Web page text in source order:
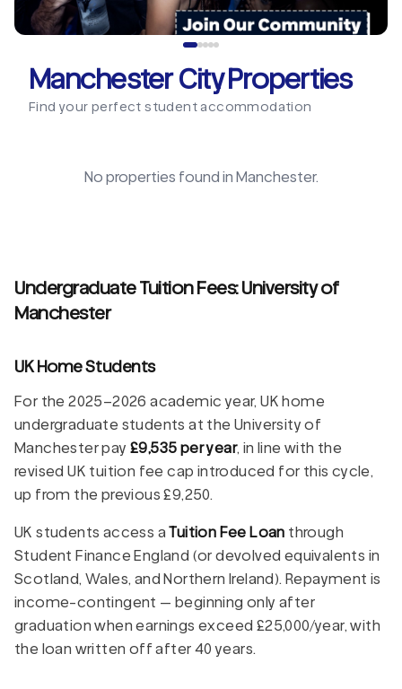
Manchester City Properties
Find your perfect student accommodation
No properties found in Manchester.
Undergraduate Tuition Fees: University of
Manchester
UK Home Students
For the 2025–2026 academic year, UK home
undergraduate students at the University of
Manchester pay£9,535 per year, in line with the
revised UK tuition fee cap introduced for this cycle,
up from the previous £9,250.
UK students access aTuition Fee Loan through
Student Finance England (or devolved equivalents in
Scotland, Wales, and Northern Ireland). Repayment is
income-contingent — beginning only after
graduation when earnings exceed £25,000/year, with
the loan written off after 40 years.